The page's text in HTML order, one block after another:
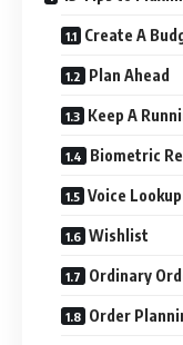
Create A
Plan Ahead
Keep A
Biometric
Voice Lookup
Wishlist
Ordinary
Order